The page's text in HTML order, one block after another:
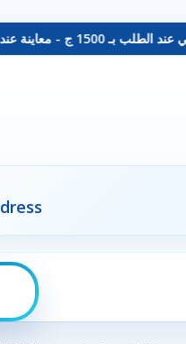
- متاح دفع فيزا